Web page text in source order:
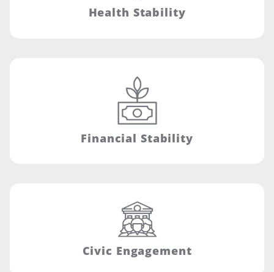
Health Stability
Financial Stability
Civic Engagement